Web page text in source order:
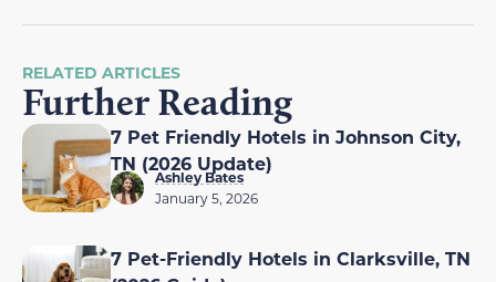
RELATED ARTICLES
Further Reading
7 Pet Friendly Hotels in Johnson City,
TN (2026 Update)
Ashley Bates
January 5, 2026
7 Pet-Friendly Hotels in Clarksville, TN